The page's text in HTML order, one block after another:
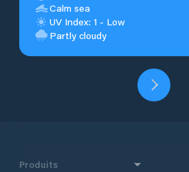
Calm sea
UV Index: 1 - Low
Partly cloudy
Produits